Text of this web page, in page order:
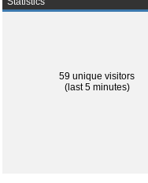
59 unique visitors
(last 5 minutes)